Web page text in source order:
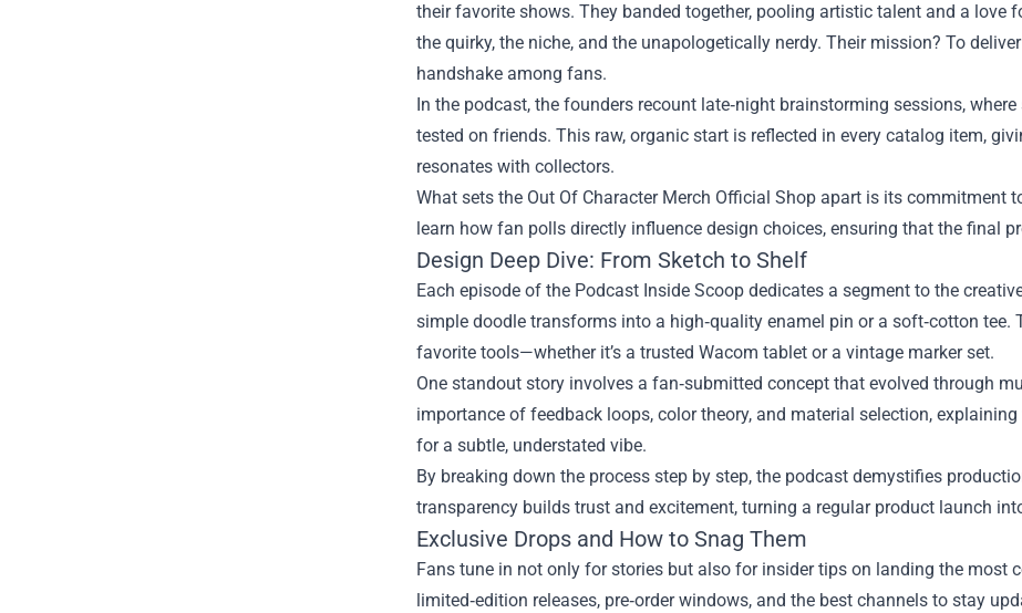
their favorite shows. They banded together, pooling artistic talent and a love
the quirky, the niche, and the unapologetically nerdy. Their mission? To
handshake among fans.
In the podcast, the founders recount late‑night brainstorming sessions,
tested on friends. This raw, organic start is reflected in every catalog item,
resonates with collectors.
What sets the Out Of Character Merch Official Shop apart is its commitment
learn how fan polls directly influence design choices, ensuring that the final
Design Deep Dive: From Sketch to Shelf
Each episode of the Podcast Inside Scoop dedicates a segment to the
simple doodle transforms into a high‑quality enamel pin or a soft‑cotton tee.
favorite tools—whether it’s a trusted Wacom tablet or a vintage marker set.
One standout story involves a fan‑submitted concept that evolved through
importance of feedback loops, color theory, and material selection,
for a subtle, understated vibe.
By breaking down the process step by step, the podcast demystifies
transparency builds trust and excitement, turning a regular product launch
Exclusive Drops and How to Snag Them
Fans tune in not only for stories but also for insider tips on landing the most
limited‑edition releases, pre‑order windows, and the best channels to stay